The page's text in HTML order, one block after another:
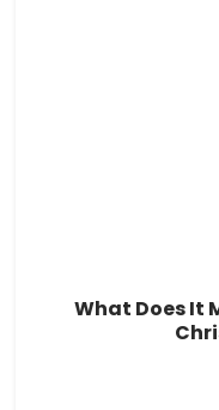
What Does It